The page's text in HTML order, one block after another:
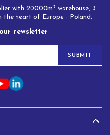
with 20000m² warehouse, 3
heart of Europe - Poland.
newsletter
SUBMIT